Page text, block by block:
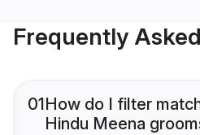
Frequently
01How do I filter
Hindu Meena